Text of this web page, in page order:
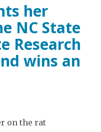
her
NC State
Research
wins an
on the rat